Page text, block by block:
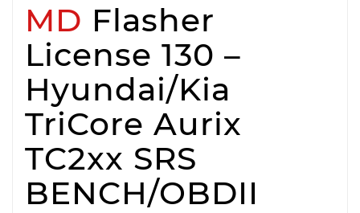
MD Flasher
License 130 –
Hyundai/Kia
TriCore Aurix
TC2xx SRS
BENCH/OBDII